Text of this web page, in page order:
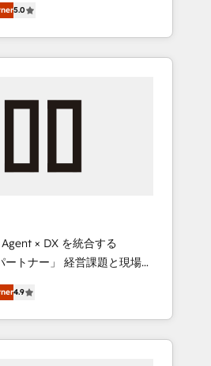
across five
RevOps-led,
★ Company of the
your team, migrate your
Zero downtime, full
Configure
revenue process. Sales,
wired together. ➤ AI
Breeze AI, custom
to remove manual work. ➤
Monthly tune-ups,
5.0
× DX を統合する
経営課題と現場業
ィブ・エージェンシーとし
実装力で顧客フロント業務
通基盤に、AIエージェントを
4.9